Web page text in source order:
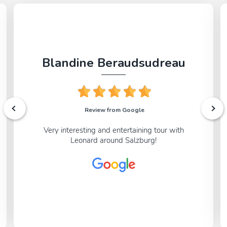
Blandine Beraudsudreau
Review from Google
Very interesting and entertaining tour with
Leonard around Salzburg!